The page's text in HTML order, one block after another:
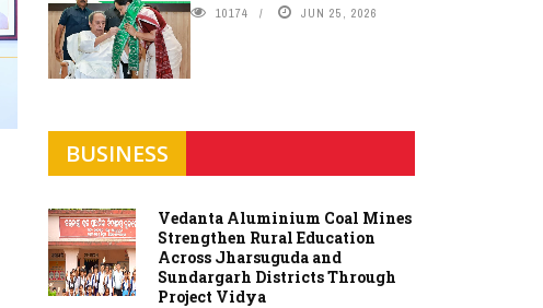
10174 JUN 25, 2026
BUSINESS
Vedanta Aluminium Coal Mines
Strengthen Rural Education
Across Jharsuguda and
Sundargarh Districts Through
Project Vidya